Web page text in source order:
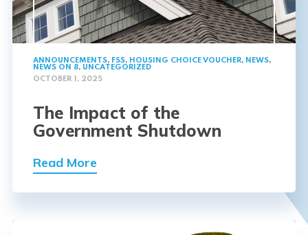
ANNOUNCEMENTS, FSS, HOUSING CHOICE VOUCHER, NEWS,
NEWS ON 8, UNCATEGORIZED
OCTOBER 1, 2025
The Impact of the
Government Shutdown
Read More